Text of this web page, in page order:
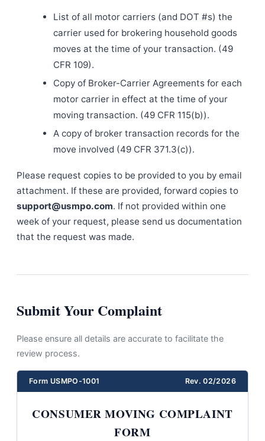
List of all motor carriers (and DOT #s) the
carrier used for brokering household goods
moves at the time of your transaction. (49
CFR 109).
Copy of Broker-Carrier Agreements for each
motor carrier in effect at the time of your
moving transaction. (49 CFR 115(b)).
A copy of broker transaction records for the
move involved (49 CFR 371.3(c)).
Please request copies to be provided to you by email
attachment. If these are provided, forward copies to
support@usmpo.com. If not provided within one
week of your request, please send us documentation
that the request was made.
Submit Your Complaint
Please ensure all details are accurate to facilitate the
review process.
Form USMPO-1001 Rev. 02/2026
CONSUMER MOVING COMPLAINT
FORM